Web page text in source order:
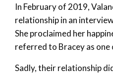
In February of 2019,
relationship in an
She proclaimed her
referred to Bracey as
Sadly, their relationship